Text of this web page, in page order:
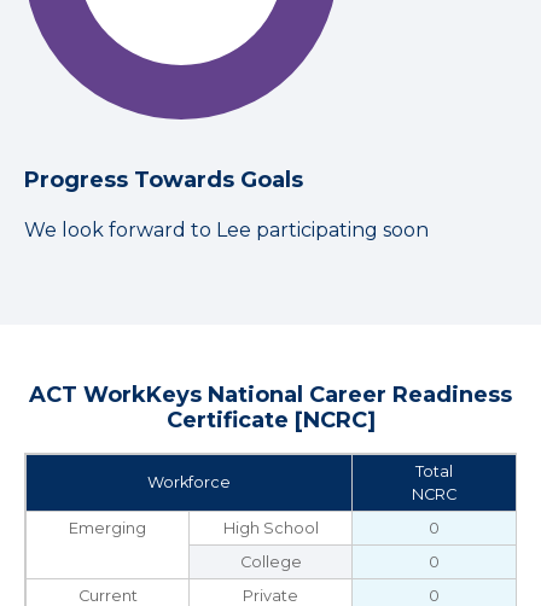
Progress Towards Goals
We look forward to Lee participating soon
ACT WorkKeys National Career Readiness
Certificate [NCRC]
Workforce
Total
NCRC
Emerging
High School
0
College
0
Current
Private
0